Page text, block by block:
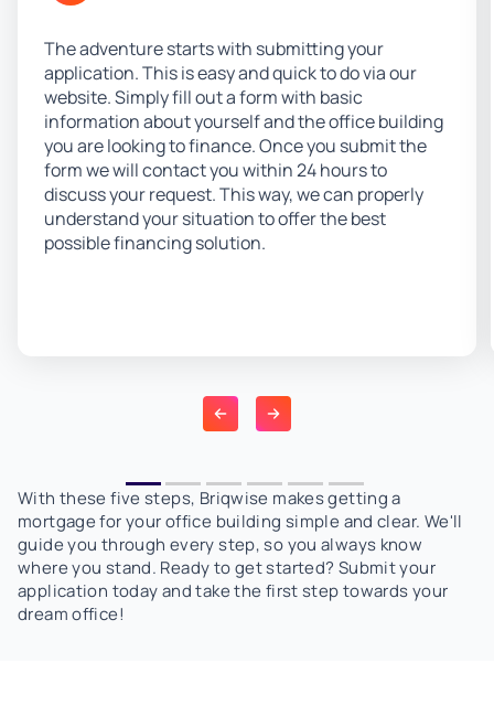
The adventure starts with submitting your
application. This is easy and quick to do via our
website. Simply fill out a form with basic
information about yourself and the office building
you are looking to finance. Once you submit the
form we will contact you within 24 hours to
discuss your request. This way, we can properly
understand your situation to offer the best
possible financing solution.
With these five steps, Briqwise makes getting a
mortgage for your office building simple and clear. We'll
guide you through every step, so you always know
where you stand. Ready to get started? Submit your
application today and take the first step towards your
dream office!